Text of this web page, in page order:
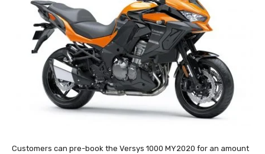
Customers can pre-book the Versys 1000 MY2020 for an amount